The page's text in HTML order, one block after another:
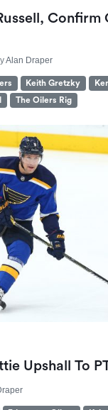
Confirm
Alan Draper
Keith Gretzky
The Oilers Rig
Upshall To